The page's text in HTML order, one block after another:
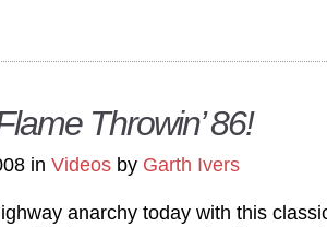
Throwin’ 86!
in Videos by Garth Ivers
anarchy today with this